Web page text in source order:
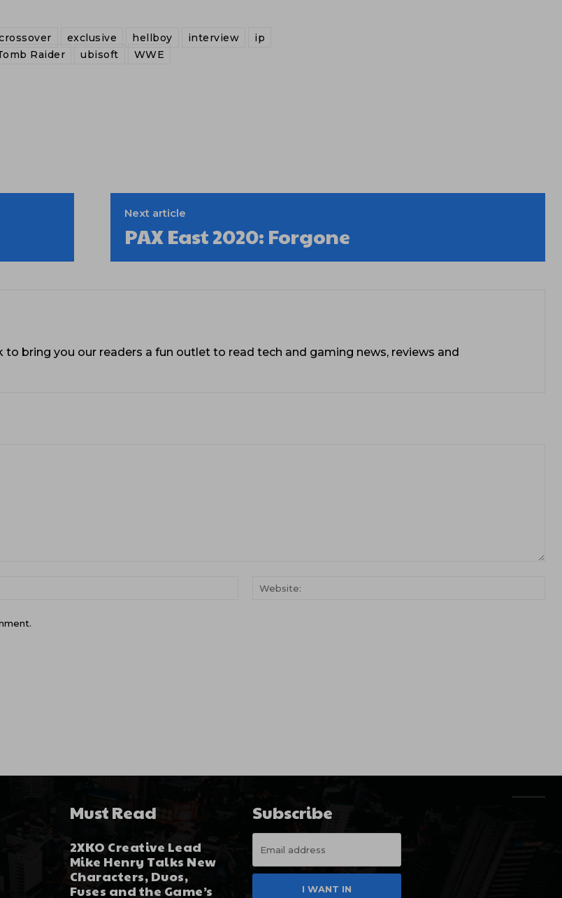
exclusive hellboy interview
ip
Raider ubisoft WWE
Next article
PAX East 2020: Forgone
bring you our readers a fun outlet to read tech and gaming news, reviews and
Email:*
Must Read
2XKO Creative Lead
Mike Henry Talks New
Characters, Duos,
Fuses and the Game’s
Subscribe
I WANT IN